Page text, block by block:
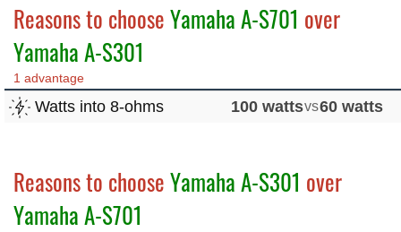
Reasons to chooseYamaha A-S701 over
Yamaha A-S301
1 advantage
Watts into 8-ohms 100 wattsvs60 watts
Reasons to chooseYamaha A-S301 over
Yamaha A-S701